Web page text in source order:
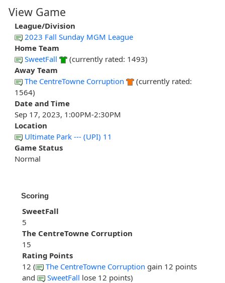
View Game
League/Division
2023 Fall Sunday MGM League
Home Team
SweetFall
(currently rated: 1493)
Away Team
The CentreTowne Corruption
(currently rated:
1564)
Date and Time
Sep 17, 2023, 1:00PM-2:30PM
Location
Ultimate Park --- (UPI) 11
Game Status
Normal
Scoring
SweetFall
5
The CentreTowne Corruption
15
Rating Points
12 (
The CentreTowne Corruption gain 12 points
and
SweetFall lose 12 points)